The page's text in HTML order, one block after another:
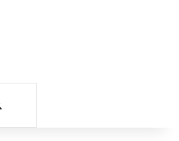
Search for